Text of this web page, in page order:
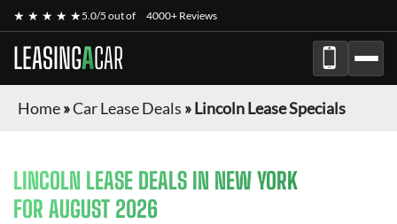
★ ★ ★ ★ ★5.0/5 out of 4000+ Reviews
LEASINGACAR
Home»Car Lease Deals »Lincoln Lease Specials
LINCOLN LEASE DEALS IN NEW YORK
FOR AUGUST 2026